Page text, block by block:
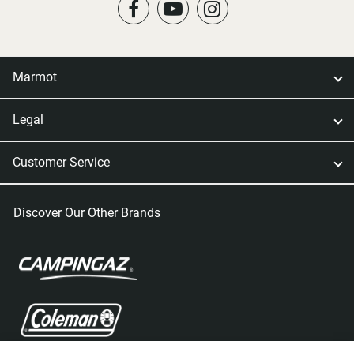
Marmot
Legal
Customer Service
Discover Our Other Brands